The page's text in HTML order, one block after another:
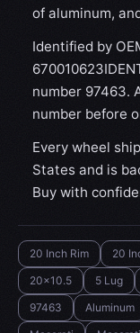
of aluminum,
Identified by
number 97463.
number before
Every wheel
States and is
Buy with
20 Inch Rim 20
20x10.5
5 Lug
97463
Aluminum